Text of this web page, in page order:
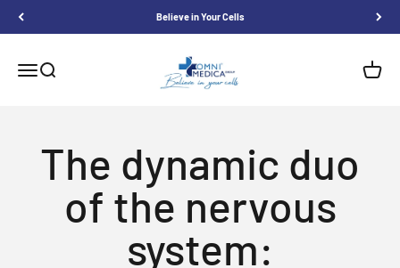
Believe in Your Cells
MenuSearch
Omnimedica
The dynamic duo
of the nervous
system: